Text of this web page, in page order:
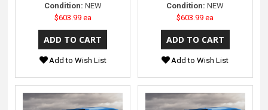
Condition: NEW
$603.99 ea
Add to Wish List
Condition: NEW
$603.99 ea
Add to Wish List